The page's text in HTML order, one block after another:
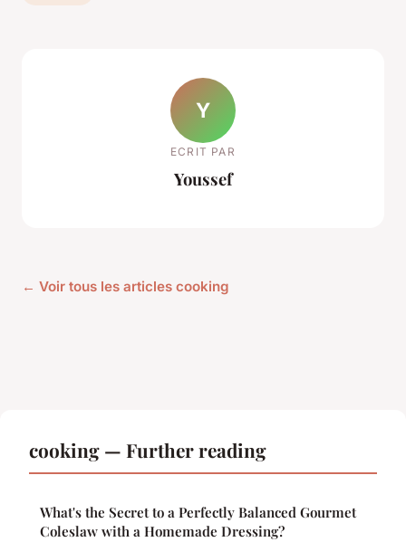
Y
ECRIT PAR
Youssef
← Voir tous les articles cooking
cooking — Further reading
What's the Secret to a Perfectly Balanced Gourmet
Coleslaw with a Homemade Dressing?